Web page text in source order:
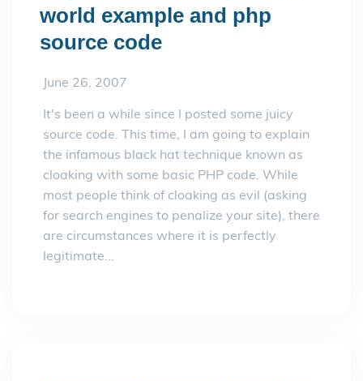
world example and php
source code
June 26, 2007
It's been a while since I posted some juicy
source code. This time, I am going to explain
the infamous black hat technique known as
cloaking with some basic PHP code. While
most people think of cloaking as evil (asking
for search engines to penalize your site), there
are circumstances where it is perfectly
legitimate...